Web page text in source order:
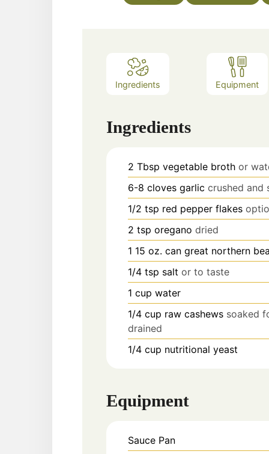
Ingredients Equipment
Ingredients
2 Tbsp vegetable broth or
6-8 cloves garlic crushed and
1/2 tsp red pepper flakes
2 tsp oregano dried
1 15 oz. can great northern
1/4 tsp salt or to taste
1 cup water
1/4 cup raw cashews soaked
drained
1/4 cup nutritional yeast
Equipment
Sauce Pan